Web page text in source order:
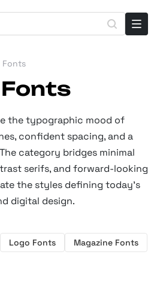
Fonts
the typographic mood of
confident spacing, and a
category bridges minimal
serifs, and forward-looking
the styles defining today's
digital design.
Logo Fonts
Magazine Fonts